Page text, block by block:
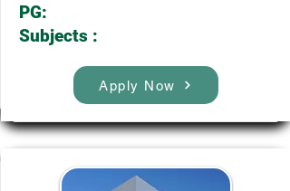
PG:
Subjects :
Apply Now